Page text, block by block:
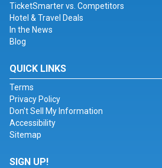
TicketSmarter vs. Competitors
Hotel & Travel Deals
In the News
Blog
QUICK LINKS
Terms
Privacy Policy
Don't Sell My Information
Accessibility
Sitemap
SIGN UP!